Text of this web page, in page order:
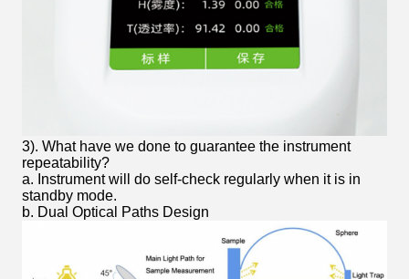
3). What have we done to guarantee the instrument
repeatability?
a. Instrument will do self-check regularly when it is in
standby mode.
b. Dual Optical Paths Design